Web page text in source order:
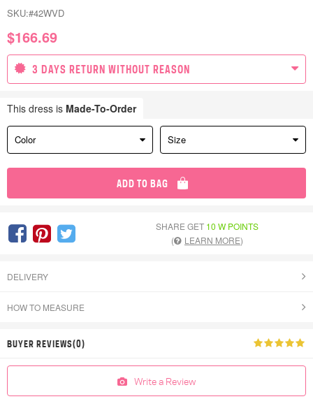
SKU:#42WVD
$166.69
3 DAYS RETURN WITHOUT REASON
This dress is Made-To-Order
Color Size
ADD TO BAG
SHARE GET 10 W POINTS
(
LEARN MORE)
DELIVERY
HOW TO MEASURE
BUYER REVIEWS(0)
Write a Review